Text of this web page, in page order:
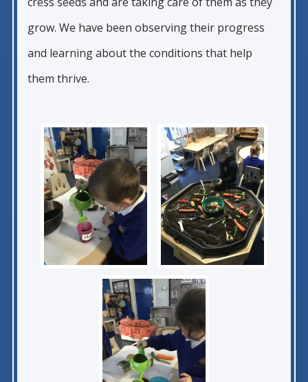
grow. We have been observing their progress
and learning about the conditions that help
them thrive.